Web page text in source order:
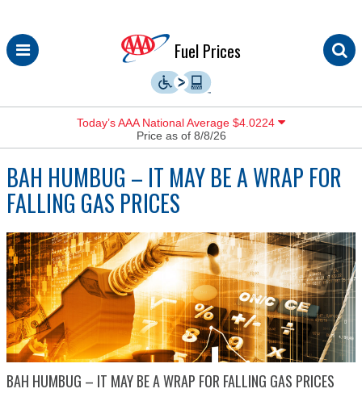
Skip
to
Fuel Prices
Today’s AAA National Average $4.0224
Price as of 8/8/26
BAH HUMBUG – IT MAY BE A WRAP FOR
FALLING GAS PRICES
BAH HUMBUG – IT MAY BE A WRAP FOR FALLING GAS PRICES